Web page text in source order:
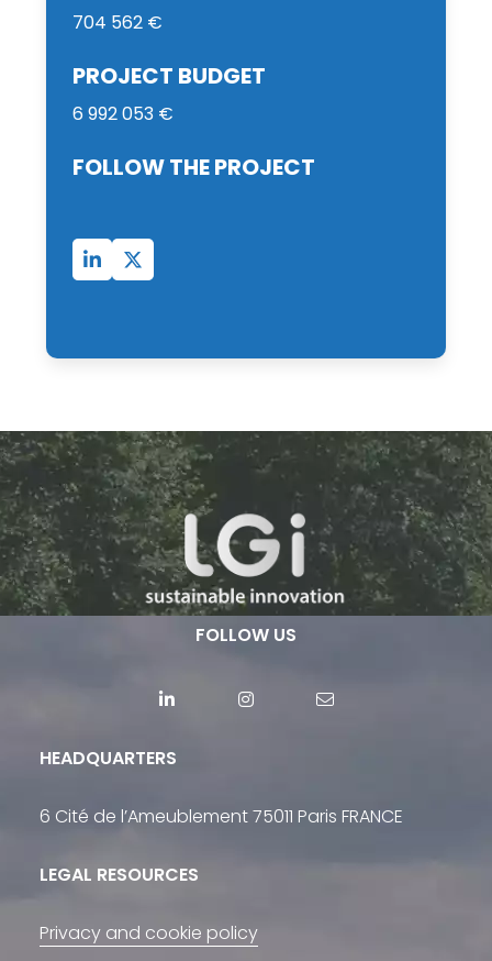
704 562 €
PROJECT BUDGET
6 992 053 €
FOLLOW THE PROJECT
FOLLOW US
HEADQUARTERS
6 Cité de l’Ameublement 75011 Paris FRANCE
LEGAL RESOURCES
Privacy and cookie policy